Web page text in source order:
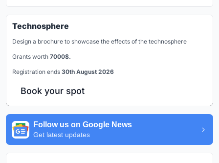
Technosphere
Design a brochure to showcase the effects of the technosphere
Grants worth 7000$.
Registration ends 30th August 2026
Book your spot
Follow us on Google News
Get latest updates